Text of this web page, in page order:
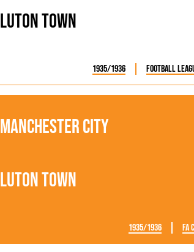
Luton Town
1935/1936 Football
Luton Town
Manchester City
1935/1936 FA